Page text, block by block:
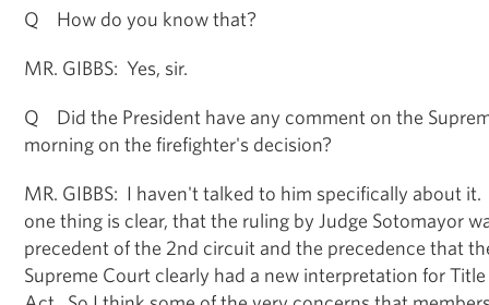
Q How do you know that?
MR. GIBBS: Yes, sir.
Q Did the President have any comment on the
morning on the firefighter's decision?
MR. GIBBS: I haven't talked to him specifically about
one thing is clear, that the ruling by Judge Sotomayor
precedent of the 2nd circuit and the precedence that
Supreme Court clearly had a new interpretation for